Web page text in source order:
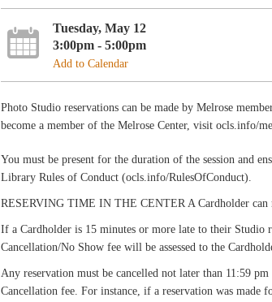
Tuesday, May 12
3:00pm - 5:00pm
Add to Calendar
Photo Studio reservations can be made by Melrose
become a member of the Melrose Center, visit ocls.info/
You must be present for the duration of the session and
Library Rules of Conduct (ocls.info/RulesOfConduct).
RESERVING TIME IN THE CENTER A Cardholder can
If a Cardholder is 15 minutes or more late to their Studio
Cancellation/No Show fee will be assessed to the
Any reservation must be cancelled not later than 11:59
Cancellation fee. For instance, if a reservation was made